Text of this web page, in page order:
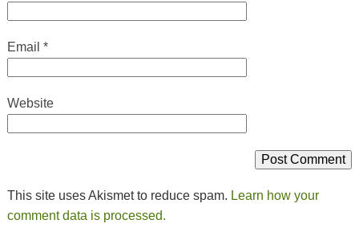
Email *
Website
This site uses Akismet to reduce spam. Learn how your
comment data is processed.